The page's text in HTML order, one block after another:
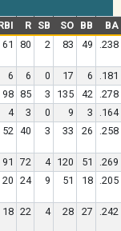
R SB SO BB
BA
61 80 2 83 49 .238
6 6 0 17 6
.181
98 85 3 135 42
.278
4 3 0 9 3
.164
52 40 3 33 26 .258
91 72 4 120 51
.269
20 24 9 51 18 .205
18 22 4 28 27 .242